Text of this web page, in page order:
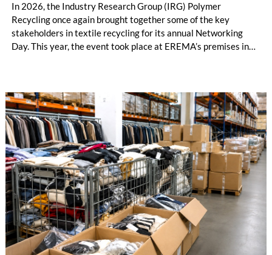
In 2026, the Industry Research Group (IRG) Polymer
Recycling once again brought together some of the key
stakeholders in textile recycling for its annual Networking
Day. This year, the event took place at EREMA’s premises in